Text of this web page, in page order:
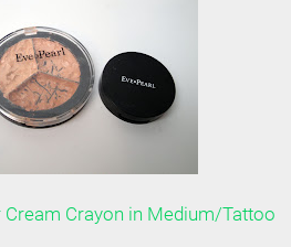
Cream Crayon in Medium/Tattoo